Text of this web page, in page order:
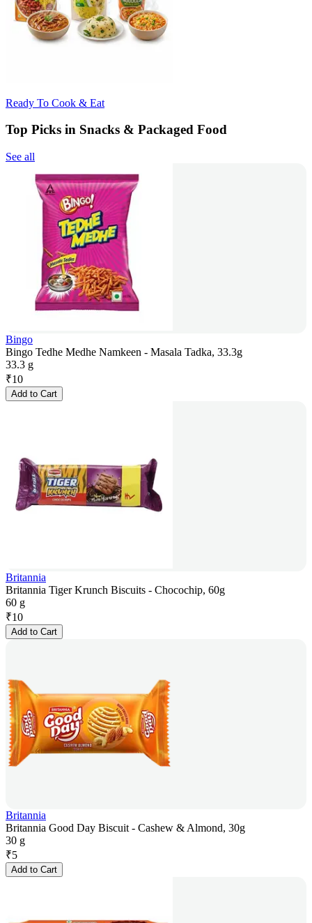
Ready To Cook & Eat
Top Picks in Snacks & Packaged Food
See all
Bingo
Bingo Tedhe Medhe Namkeen - Masala Tadka, 33.3g
33.3 g
₹10
Add to Cart
Britannia
Britannia Tiger Krunch Biscuits - Chocochip, 60g
60 g
₹10
Add to Cart
Britannia
Britannia Good Day Biscuit - Cashew & Almond, 30g
30 g
₹5
Add to Cart